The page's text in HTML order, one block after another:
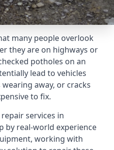
many people overlook
they are on highways or
potholes on an
lead to vehicles
away, or cracks
to fix.
services in
by real-world experience
working with